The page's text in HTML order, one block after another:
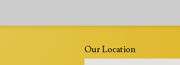
Our Location